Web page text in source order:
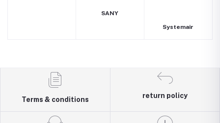
SANY
Systemair
Terms & conditions
return policy